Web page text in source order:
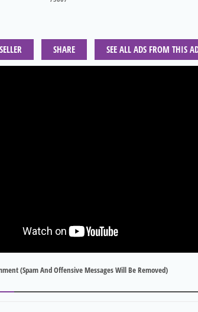
SHARE SEE ALL ADS FROM THIS
(spam And Offensive Messages Will Be Removed)